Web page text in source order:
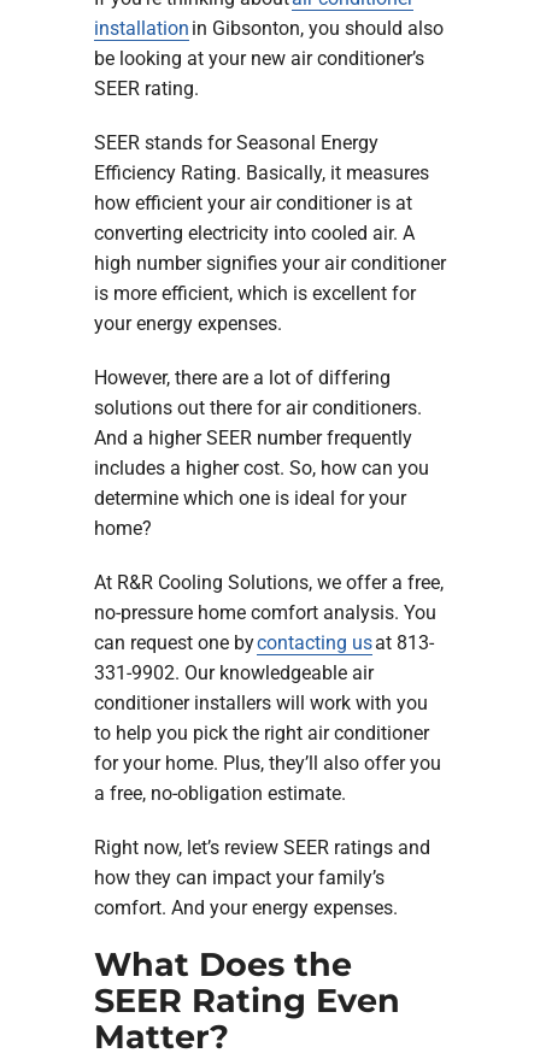
installation in Gibsonton, you should also
be looking at your new air conditioner’s
SEER rating.
SEER stands for Seasonal Energy
Efficiency Rating. Basically, it measures
how efficient your air conditioner is at
converting electricity into cooled air. A
high number signifies your air conditioner
is more efficient, which is excellent for
your energy expenses.
However, there are a lot of differing
solutions out there for air conditioners.
And a higher SEER number frequently
includes a higher cost. So, how can you
determine which one is ideal for your
home?
At R&R Cooling Solutions, we offer a free,
no-pressure home comfort analysis. You
can request one bycontacting usat 813-
331-9902. Our knowledgeable air
conditioner installers will work with you
to help you pick the right air conditioner
for your home. Plus, they’ll also offer you
a free, no-obligation estimate.
Right now, let’s review SEER ratings and
how they can impact your family’s
comfort. And your energy expenses.
What Does the
SEER Rating Even
Matter?